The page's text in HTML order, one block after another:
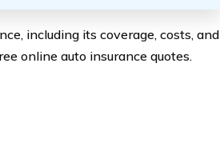
including its coverage, costs, and
online auto insurance quotes.